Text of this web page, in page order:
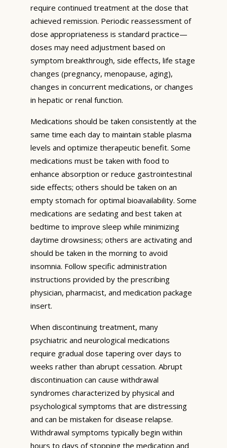
require continued treatment at the dose that
achieved remission. Periodic reassessment of
dose appropriateness is standard practice—
doses may need adjustment based on
symptom breakthrough, side effects, life stage
changes (pregnancy, menopause, aging),
changes in concurrent medications, or changes
in hepatic or renal function.
Medications should be taken consistently at the
same time each day to maintain stable plasma
levels and optimize therapeutic benefit. Some
medications must be taken with food to
enhance absorption or reduce gastrointestinal
side effects; others should be taken on an
empty stomach for optimal bioavailability. Some
medications are sedating and best taken at
bedtime to improve sleep while minimizing
daytime drowsiness; others are activating and
should be taken in the morning to avoid
insomnia. Follow specific administration
instructions provided by the prescribing
physician, pharmacist, and medication package
insert.
When discontinuing treatment, many
psychiatric and neurological medications
require gradual dose tapering over days to
weeks rather than abrupt cessation. Abrupt
discontinuation can cause withdrawal
syndromes characterized by physical and
psychological symptoms that are distressing
and can be mistaken for disease relapse.
Withdrawal symptoms typically begin within
hours to days of stopping the medication and